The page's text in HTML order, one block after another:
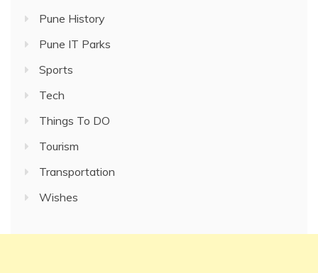
Pune History
Pune IT Parks
Sports
Tech
Things To DO
Tourism
Transportation
Wishes